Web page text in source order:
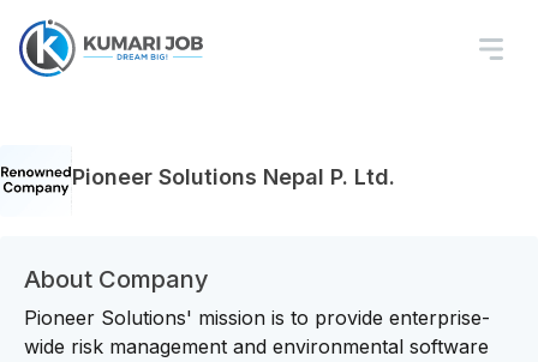
Pioneer Solutions Nepal P. Ltd.
About Company
Pioneer Solutions' mission is to provide enterprise-
wide risk management and environmental software